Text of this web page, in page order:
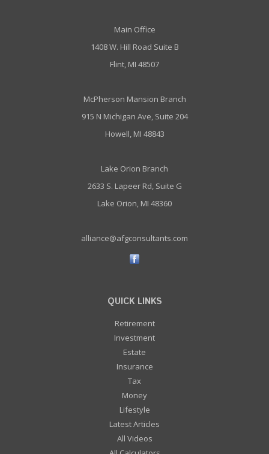
Main Office
1408 W. Hill Road Suite B
Flint, MI 48507
McPherson Mansion Branch
915 N Michigan Ave, Suite 204
Howell, MI 48843
Lake Orion Branch
2633 S. Lapeer Rd, Suite G
Lake Orion, MI 48360
alliance@afgconsultants.com
QUICK LINKS
Retirement
Investment
Estate
Insurance
Tax
Money
Lifestyle
Latest Articles
All Videos